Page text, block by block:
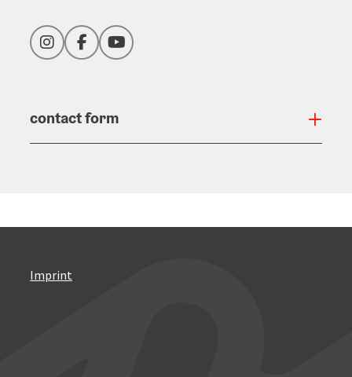
InstagramFacebookYouTube
contact form
Imprint